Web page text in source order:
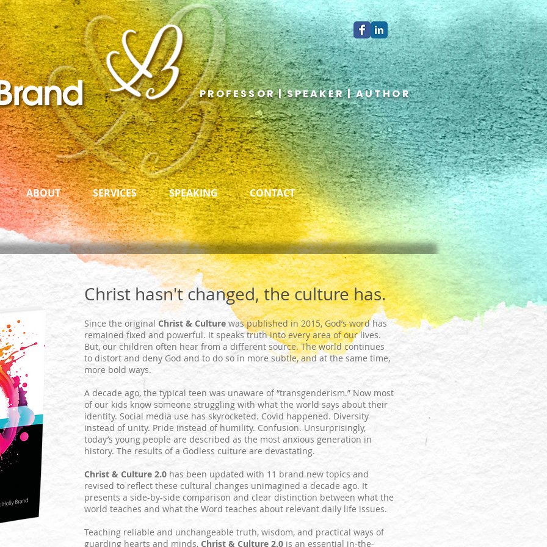
PROFESSOR | SPEAKER | AUTHOR
Christ hasn't changed, the culture has.
Since the original Christ & Culture was published in 2015, God’s word has
remained fixed and powerful. It speaks truth into every area of our lives.
But, our children often hear from a different source. The world continues
to distort and deny God and to do so in more subtle, and at the same time,
more bold ways.
A decade ago, the typical teen was unaware of “transgenderism.” Now most
of our kids know someone struggling with what the world says about their
identity. Social media use has skyrocketed. Covid happened. Diversity
instead of unity. Pride instead of humility. Confusion. Unsurprisingly,
today’s young people are described as the most anxious generation in
history. The results of a Godless culture are devastating.
Christ & Culture 2.0 has been updated with 11 brand new topics and
revised to reflect these cultural changes unimagined a decade ago. It
presents a side-by-side comparison and clear distinction between what the
world teaches and what the Word teaches about relevant daily life issues.
Teaching reliable and unchangeable truth, wisdom, and practical ways of
guarding hearts and minds, Christ & Culture 2.0 is an essential in-the-
ABOUT SERVICES SPEAKING CONTACT